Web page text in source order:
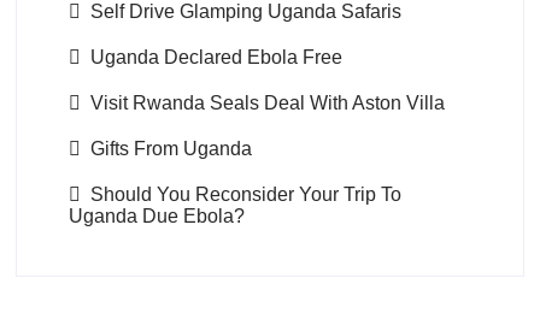
Self Drive Glamping Uganda Safaris
Uganda Declared Ebola Free
Visit Rwanda Seals Deal With Aston Villa
Gifts From Uganda
Should You Reconsider Your Trip To
Uganda Due Ebola?